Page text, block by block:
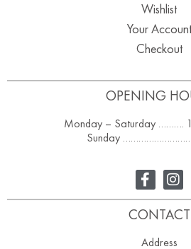
OPENING
Monday – Saturday ……….
Sunday
Wishlist
Your Account
Checkout
CONTACT
Address